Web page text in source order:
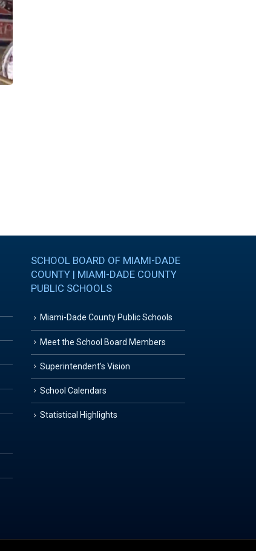
SCHOOL BOARD OF MIAMI-DADE
COUNTY | MIAMI-DADE COUNTY
PUBLIC SCHOOLS
Miami-Dade County Public Schools
Meet the School Board Members
Superintendent’s Vision
School Calendars
Statistical Highlights